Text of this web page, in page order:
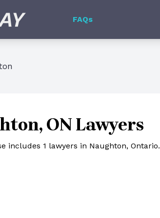
FAQs
ON Lawyers
includes 1 lawyers in Naughton, Ontario.